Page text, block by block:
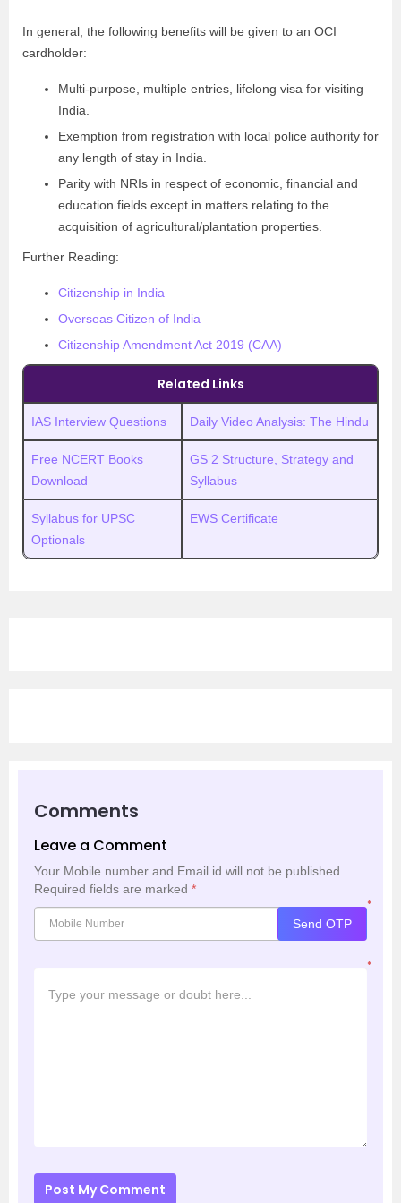
In general, the following benefits will be given to an OCI
cardholder:
Multi-purpose, multiple entries, lifelong visa for visiting
India.
Exemption from registration with local police authority for
any length of stay in India.
Parity with NRIs in respect of economic, financial and
education fields except in matters relating to the
acquisition of agricultural/plantation properties.
Further Reading:
Citizenship in India
Overseas Citizen of India
Citizenship Amendment Act 2019 (CAA)
Related Links
IAS Interview Questions Daily Video Analysis: The Hindu
Free NCERT Books
Download
GS 2 Structure, Strategy and
Syllabus
Syllabus for UPSC
Optionals
EWS Certificate
Comments
Leave a Comment
Your Mobile number and Email id will not be published.
Required fields are marked *
*
Send OTP
*
Post My Comment